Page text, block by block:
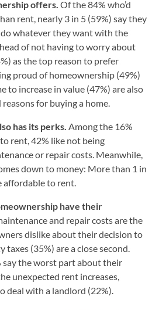
offers. Of the 84% who’d
rent, nearly 3 in 5 (59%) say they
whatever they want with the
of not having to worry about
as the top reason to prefer
proud of homeownership (49%)
to increase in value (47%) are also
for buying a home.
has its perks. Among the 16%
rent, 42% like not being
or repair costs. Meanwhile,
down to money: More than 1 in
affordable to rent.
have their
and repair costs are the
dislike about their decision to
taxes (35%) are a close second.
say the worst part about their
unexpected rent increases,
deal with a landlord (22%).